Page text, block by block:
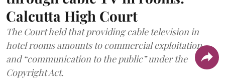
Calcutta High Court
The Court held that providing cable television in
hotel rooms amounts to commercial exploitation
and “communication to the public” under the
Copyright Act.